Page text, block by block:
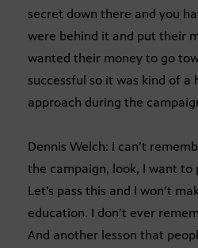
secret down there and you
were behind it and put their
wanted their money to go
successful so it was kind of a
approach during the
Dennis Welch: I can’t
the campaign, look, I want
Let’s pass this and I won’t
education. I don’t ever
And another lesson that